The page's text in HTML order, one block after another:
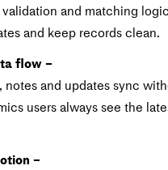
and matching
and keep records clean.
flow –
notes and updates sync
users always see the
–